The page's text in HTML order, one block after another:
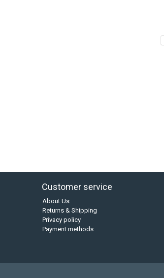
Customer service
About Us
Returns & Shipping
Privacy policy
Payment methods